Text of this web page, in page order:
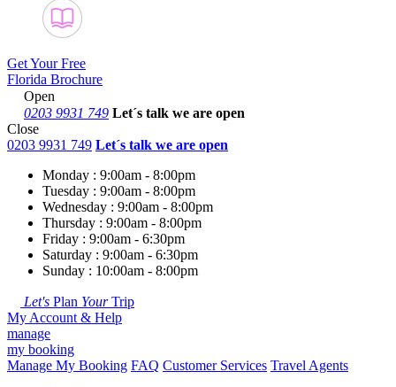
Get Your Free
Florida Brochure
Open
0203 9931 749 Let´s talk we are open
Close
0203 9931 749 Let´s talk we are open
Monday : 9:00am - 8:00pm
Tuesday : 9:00am - 8:00pm
Wednesday : 9:00am - 8:00pm
Thursday : 9:00am - 8:00pm
Friday : 9:00am - 6:30pm
Saturday : 9:00am - 6:30pm
Sunday : 10:00am - 8:00pm
Let's Plan YourTrip
My Account & Help
manage
my booking
Manage My Booking FAQ Customer Services Travel Agents